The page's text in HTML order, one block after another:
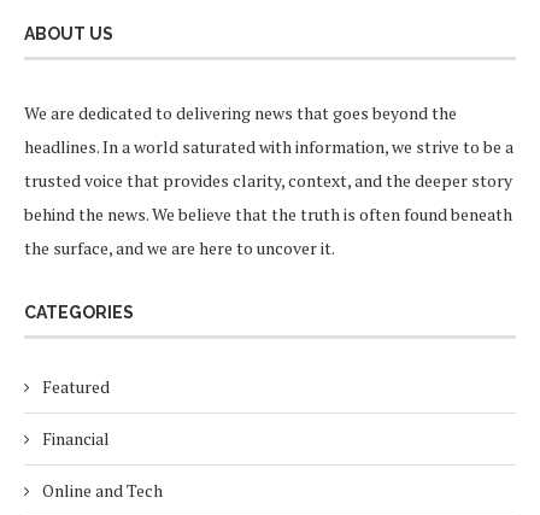
ABOUT US
We are dedicated to delivering news that goes beyond the
headlines. In a world saturated with information, we strive to be a
trusted voice that provides clarity, context, and the deeper story
behind the news. We believe that the truth is often found beneath
the surface, and we are here to uncover it.
CATEGORIES
Featured
Financial
Online and Tech